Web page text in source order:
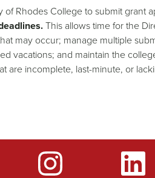
of Rhodes College to submit grant
This allows time for the
may occur; manage multiple
vacations; and maintain the
are incomplete, last-minute, or